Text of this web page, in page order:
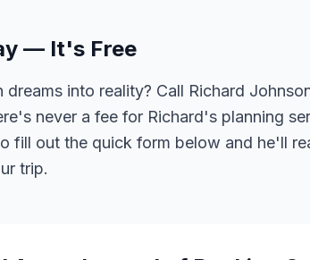
— It's Free
dreams into reality? Call Richard
never a fee for Richard's planning
fill out the quick form below and he'll
trip.